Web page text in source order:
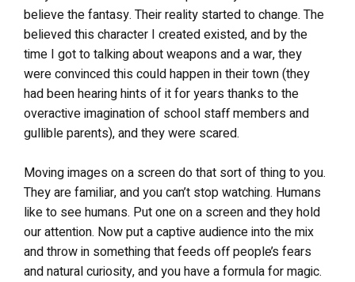
believe the fantasy. Their reality started to change. The
believed this character I created existed, and by the
time I got to talking about weapons and a war, they
were convinced this could happen in their town (they
had been hearing hints of it for years thanks to the
overactive imagination of school staff members and
gullible parents), and they were scared.
Moving images on a screen do that sort of thing to you.
They are familiar, and you can’t stop watching. Humans
like to see humans. Put one on a screen and they hold
our attention. Now put a captive audience into the mix
and throw in something that feeds off people’s fears
and natural curiosity, and you have a formula for magic.